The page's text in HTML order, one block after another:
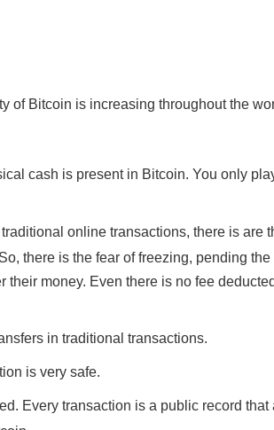
of Bitcoin is increasing throughout the
cash is present in Bitcoin. You only
online transactions, there is are
there is the fear of freezing, pending the
their money. Even there is no fee
in traditional transactions.
is very safe.
Every transaction is a public record that